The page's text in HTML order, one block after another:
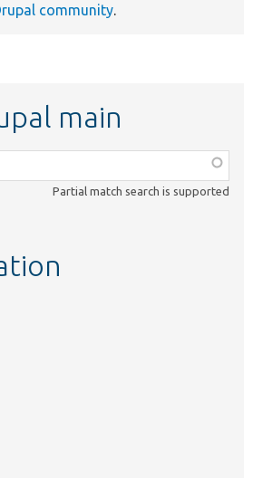
community.
main
Partial match search is supported